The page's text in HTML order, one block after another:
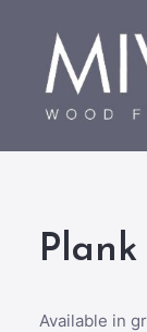
About Us
Contact us
Available in